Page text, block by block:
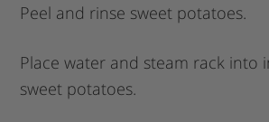
Peel and rinse sweet potatoes.
Place water and steam rack into
sweet potatoes.